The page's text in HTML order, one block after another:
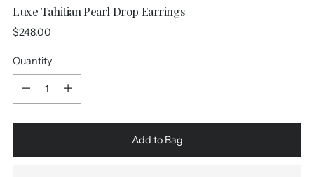
Luxe Tahitian Pearl Drop Earrings
Regular
$248.00
Quantity
Add to Bag